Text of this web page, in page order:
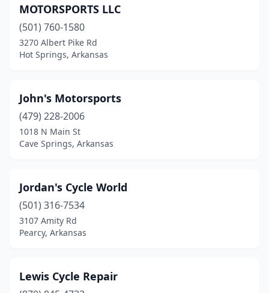
Mena(1)
Morrilton (1)
Mountain Home
North Little Rock
Oxford(1)
Pearcy(2)
Pine Bluff(1)
Prescott(1)
Rose Bud(1)
MOTORSPORTS LLC
(501) 760-1580
3270 Albert Pike Rd
Hot Springs, Arkansas
John's Motorsports
(479) 228-2006
1018 N Main St
Cave Springs, Arkansas
Jordan's Cycle World
(501) 316-7534
3107 Amity Rd
Pearcy, Arkansas
Lewis Cycle Repair